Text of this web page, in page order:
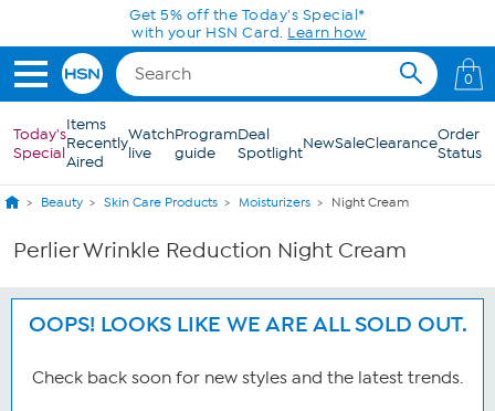
Skip to Main ContentGet 5% off the Today's Special*
with your HSN Card. Learn how
0
Today's
Special
Items
Recently
Aired
Watch
live
Program
guide
Deal
SpotlightNewSaleClearanceOrder
Status
Beauty Skin Care Products Moisturizers Night Cream
Perlier Wrinkle Reduction Night Cream
OOPS! LOOKS LIKE WE ARE ALL SOLD OUT.
Check back soon for new styles and the latest trends.